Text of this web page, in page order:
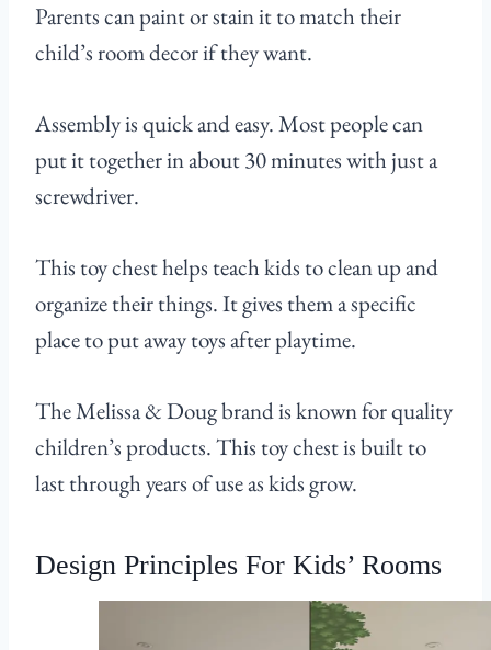
Parents can paint or stain it to match their
child’s room decor if they want.
Assembly is quick and easy. Most people can
put it together in about 30 minutes with just a
screwdriver.
This toy chest helps teach kids to clean up and
organize their things. It gives them a specific
place to put away toys after playtime.
The Melissa & Doug brand is known for quality
children’s products. This toy chest is built to
last through years of use as kids grow.
Design Principles For Kids’ Rooms